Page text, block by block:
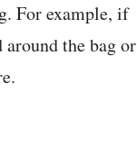
For example, if
the bag or